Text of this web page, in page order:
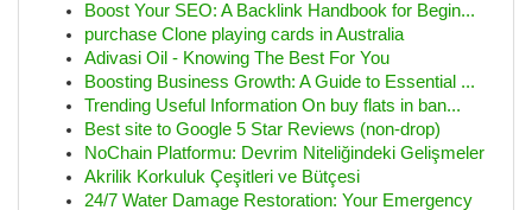
Boost Your SEO: A Backlink Handbook for Begin...
purchase Clone playing cards in Australia
Adivasi Oil - Knowing The Best For You
Boosting Business Growth: A Guide to Essential ...
Trending Useful Information On buy flats in ban...
Best site to Google 5 Star Reviews (non-drop)
NoChain Platformu: Devrim Niteliğindeki Gelişmeler
Akrilik Korkuluk Çeşitleri ve Bütçesi
24/7 Water Damage Restoration: Your Emergency